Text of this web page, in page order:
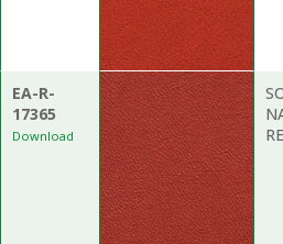
EA-R-
17365
Download